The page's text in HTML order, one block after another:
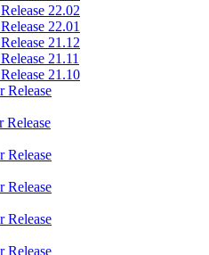
22.02
22.01
21.12
21.11
21.10
Release
Release
Release
Release
Release
Release